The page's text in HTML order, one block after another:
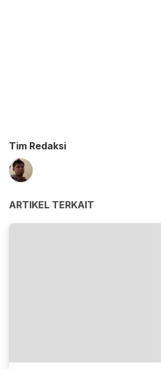
Tim Redaksi
ARTIKEL TERKAIT